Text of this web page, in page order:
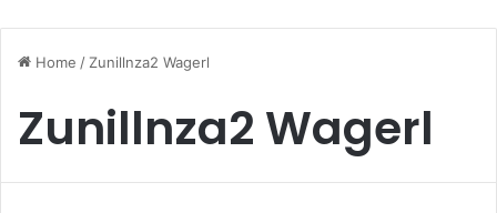
Home / Zunillnza2 Wagerl
Zunillnza2 Wagerl